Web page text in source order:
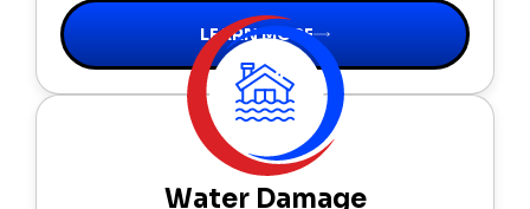
LEARN MORE
Water Damage